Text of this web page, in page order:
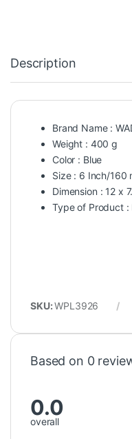
Description
Brand Name :
Weight : 400 g
Color : Blue
Size : 6 Inch/160
Dimension : 12 x
Type of Product :
SKU:WPL3926
Based on 0
0.0
overall